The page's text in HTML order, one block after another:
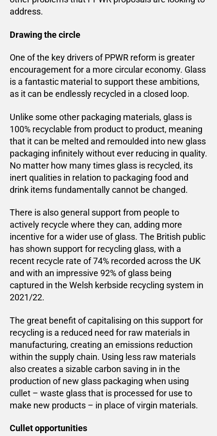
address.
Drawing the circle
One of the key drivers of PPWR reform is greater
encouragement for a more circular economy. Glass
is a fantastic material to support these ambitions,
as it can be endlessly recycled in a closed loop.
Unlike some other packaging materials, glass is
100% recyclable from product to product, meaning
that it can be melted and remoulded into new glass
packaging infinitely without ever reducing in quality.
No matter how many times glass is recycled, its
inert qualities in relation to packaging food and
drink items fundamentally cannot be changed.
There is also general support from people to
actively recycle where they can, adding more
incentive for a wider use of glass. The British public
has shown support for recycling glass, with a
recent recycle rate of 74% recorded across the UK
and with an impressive 92% of glass being
captured in the Welsh kerbside recycling system in
2021/22.
The great benefit of capitalising on this support for
recycling is a reduced need for raw materials in
manufacturing, creating an emissions reduction
within the supply chain. Using less raw materials
also creates a sizable carbon saving in in the
production of new glass packaging when using
cullet – waste glass that is processed for use to
make new products – in place of virgin materials.
Cullet opportunities